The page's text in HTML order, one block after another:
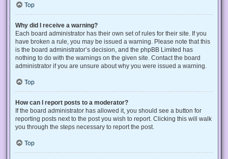
Top
Why did I receive a warning?
Each board administrator has their own set of rules for their site. If you
have broken a rule, you may be issued a warning. Please note that this
is the board administrator’s decision, and the phpBB Limited has
nothing to do with the warnings on the given site. Contact the board
administrator if you are unsure about why you were issued a warning.
Top
How can I report posts to a moderator?
If the board administrator has allowed it, you should see a button for
reporting posts next to the post you wish to report. Clicking this will walk
you through the steps necessary to report the post.
Top